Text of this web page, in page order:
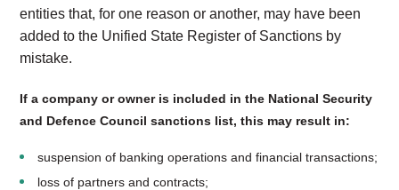
entities that, for one reason or another, may have been
added to the Unified State Register of Sanctions by
mistake.
If a company or owner is included in the National Security
and Defence Council sanctions list, this may result in:
suspension of banking operations and financial transactions;
loss of partners and contracts;